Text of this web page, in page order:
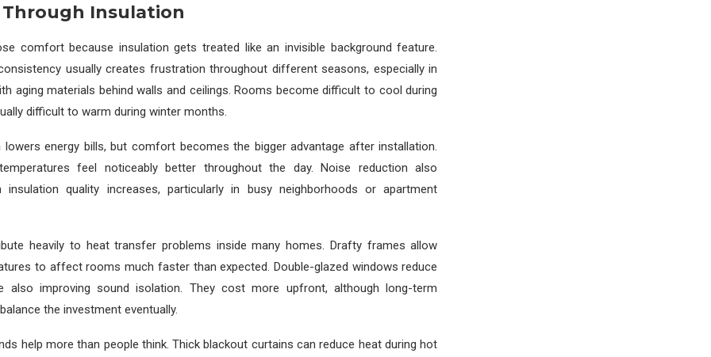
Insulation
comfort because insulation gets treated like an invisible background feature.
usually creates frustration throughout different seasons, especially in
aging materials behind walls and ceilings. Rooms become difficult to cool during
difficult to warm during winter months.
lowers energy bills, but comfort becomes the bigger advantage after installation.
feel noticeably better throughout the day. Noise reduction also
insulation quality increases, particularly in busy neighborhoods or apartment
heavily to heat transfer problems inside many homes. Drafty frames allow
to affect rooms much faster than expected. Double-glazed windows reduce
also improving sound isolation. They cost more upfront, although long-term
the investment eventually.
help more than people think. Thick blackout curtains can reduce heat during hot